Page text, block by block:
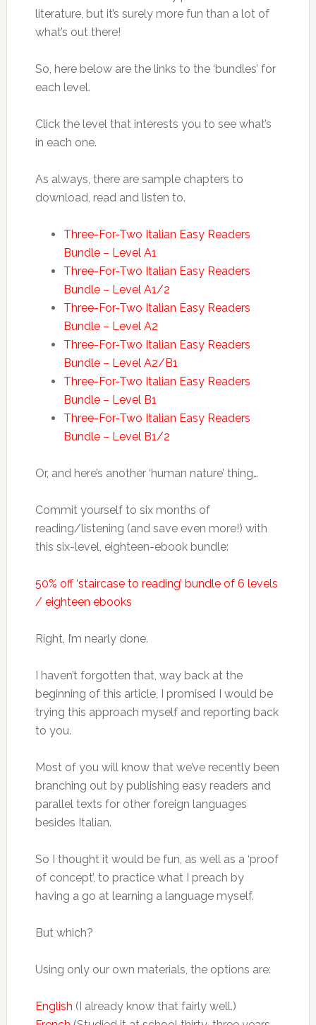
literature, but it’s surely more fun than a lot of
what’s out there!
So, here below are the links to the ‘bundles’ for
each level.
Click the level that interests you to see what’s
in each one.
As always, there are sample chapters to
download, read and listen to.
Three-For-Two Italian Easy Readers
Bundle – Level A1
Three-For-Two Italian Easy Readers
Bundle – Level A1/2
Three-For-Two Italian Easy Readers
Bundle – Level A2
Three-For-Two Italian Easy Readers
Bundle – Level A2/B1
Three-For-Two Italian Easy Readers
Bundle – Level B1
Three-For-Two Italian Easy Readers
Bundle – Level B1/2
Or, and here’s another ‘human nature’ thing…
Commit yourself to six months of
reading/listening (and save even more!) with
this six-level, eighteen-ebook bundle:
50% off ‘staircase to reading’ bundle of 6 levels
/ eighteen ebooks
Right, I’m nearly done.
I haven’t forgotten that, way back at the
beginning of this article, I promised I would be
trying this approach myself and reporting back
to you.
Most of you will know that we’ve recently been
branching out by publishing easy readers and
parallel texts for other foreign languages
besides Italian.
So I thought it would be fun, as well as a ‘proof
of concept’, to practice what I preach by
having a go at learning a language myself.
But which?
Using only our own materials, the options are:
English (I already know that fairly well.)